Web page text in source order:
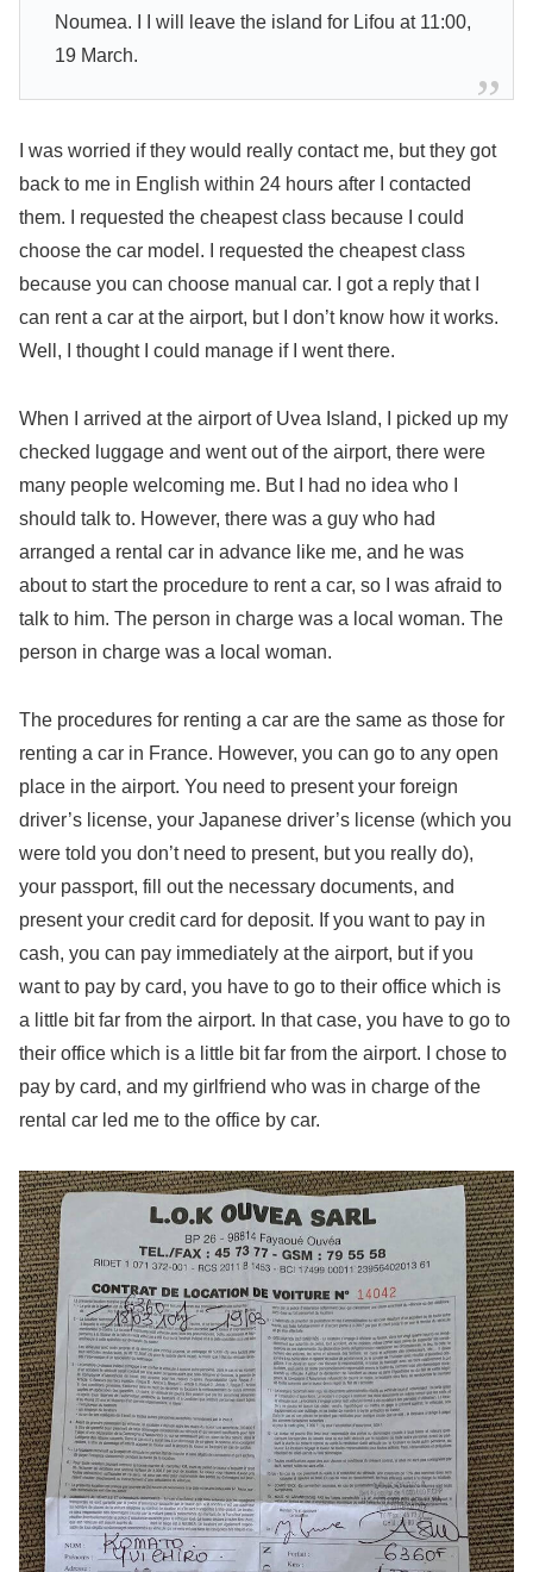
Noumea. I I will leave the island for Lifou at 11:00,
19 March.
I was worried if they would really contact me, but they got
back to me in English within 24 hours after I contacted
them. I requested the cheapest class because I could
choose the car model. I requested the cheapest class
because you can choose manual car. I got a reply that I
can rent a car at the airport, but I don’t know how it works.
Well, I thought I could manage if I went there.
When I arrived at the airport of Uvea Island, I picked up my
checked luggage and went out of the airport, there were
many people welcoming me. But I had no idea who I
should talk to. However, there was a guy who had
arranged a rental car in advance like me, and he was
about to start the procedure to rent a car, so I was afraid to
talk to him. The person in charge was a local woman. The
person in charge was a local woman.
The procedures for renting a car are the same as those for
renting a car in France. However, you can go to any open
place in the airport. You need to present your foreign
driver’s license, your Japanese driver’s license (which you
were told you don’t need to present, but you really do),
your passport, fill out the necessary documents, and
present your credit card for deposit. If you want to pay in
cash, you can pay immediately at the airport, but if you
want to pay by card, you have to go to their office which is
a little bit far from the airport. In that case, you have to go to
their office which is a little bit far from the airport. I chose to
pay by card, and my girlfriend who was in charge of the
rental car led me to the office by car.